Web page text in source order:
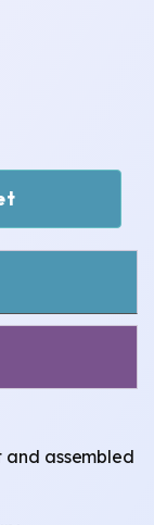
assembled